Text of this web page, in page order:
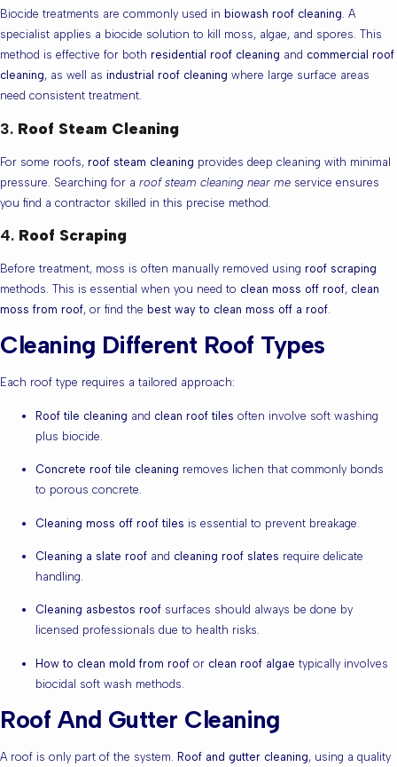
Biocide treatments are commonly used in biowash roof cleaning. A
specialist applies a biocide solution to kill moss, algae, and spores. This
method is effective for both residential roof cleaning and commercial roof
cleaning, as well as industrial roof cleaning where large surface areas
need consistent treatment.
3. Roof Steam Cleaning
For some roofs, roof steam cleaning provides deep cleaning with minimal
pressure. Searching for a roof steam cleaning near me service ensures
you find a contractor skilled in this precise method.
4. Roof Scraping
Before treatment, moss is often manually removed using roof scraping
methods. This is essential when you need to clean moss off roof, clean
moss from roof, or find the best way to clean moss off a roof.
Cleaning Different Roof Types
Each roof type requires a tailored approach:
Roof tile cleaning and clean roof tiles often involve soft washing
plus biocide.
Concrete roof tile cleaning removes lichen that commonly bonds
to porous concrete.
Cleaning moss off roof tiles is essential to prevent breakage.
Cleaning a slate roof and cleaning roof slates require delicate
handling.
Cleaning asbestos roof surfaces should always be done by
licensed professionals due to health risks.
How to clean mold from roof or clean roof algae typically involves
biocidal soft wash methods.
Roof And Gutter Cleaning
A roof is only part of the system. Roof and gutter cleaning, using a quality